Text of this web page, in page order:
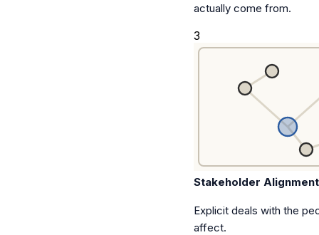
actually come from.
3
Stakeholder
Explicit deals with the
affect.